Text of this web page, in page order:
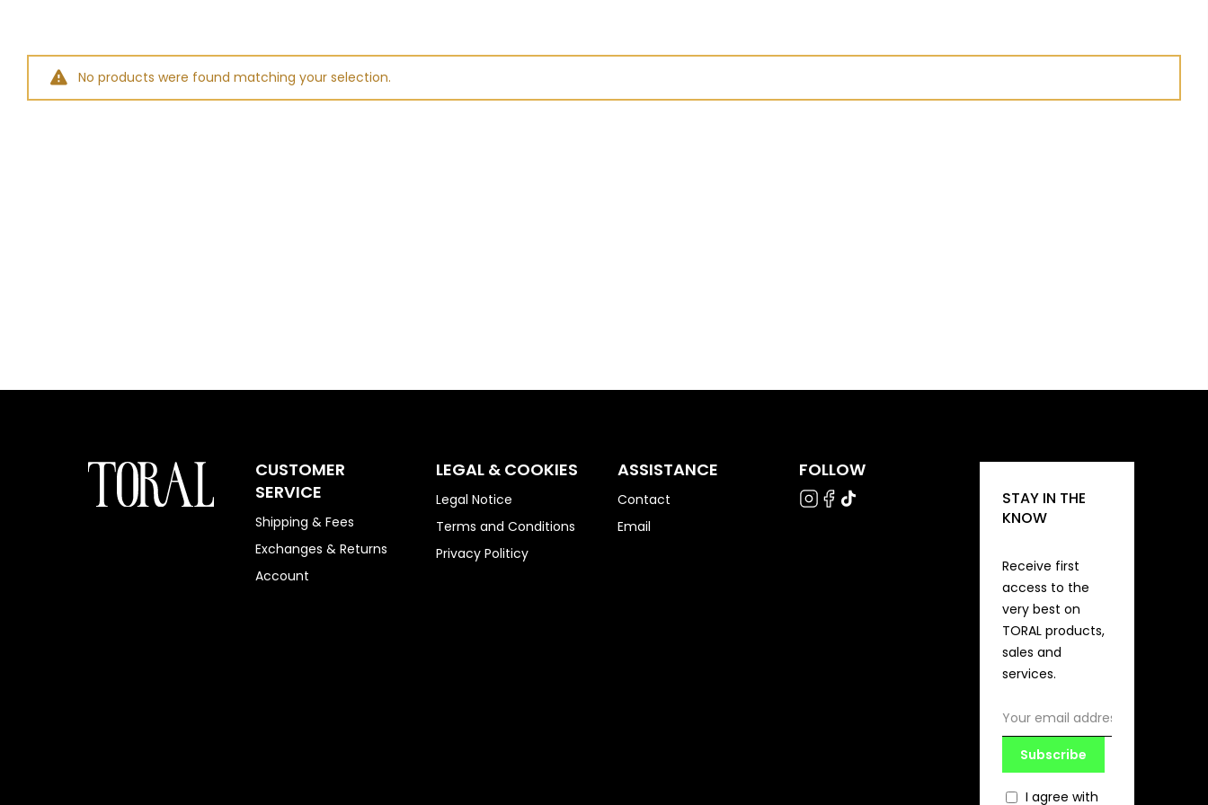
No products were found matching your selection.
CUSTOMER
SERVICE
Shipping & Fees
Exchanges & Returns
Account
LEGAL & COOKIES
Legal Notice
Terms and Conditions
Privacy Politicy
ASSISTANCE
Contact
Email
FOLLOW
STAY IN THE
KNOW
Receive first
access to the
very best on
TORAL products,
sales and
services.
Subscribe
I agree with